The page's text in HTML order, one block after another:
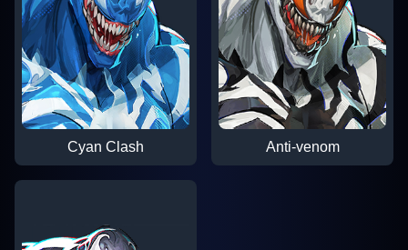
Cyan Clash Anti-venom